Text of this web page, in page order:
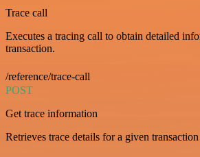
Trace call
Executes a tracing call to obtain detailed
transaction.
/reference/trace-call
POST
Get trace information
Retrieves trace details for a given